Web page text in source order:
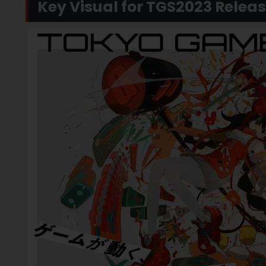
Key Visual for TGS2023